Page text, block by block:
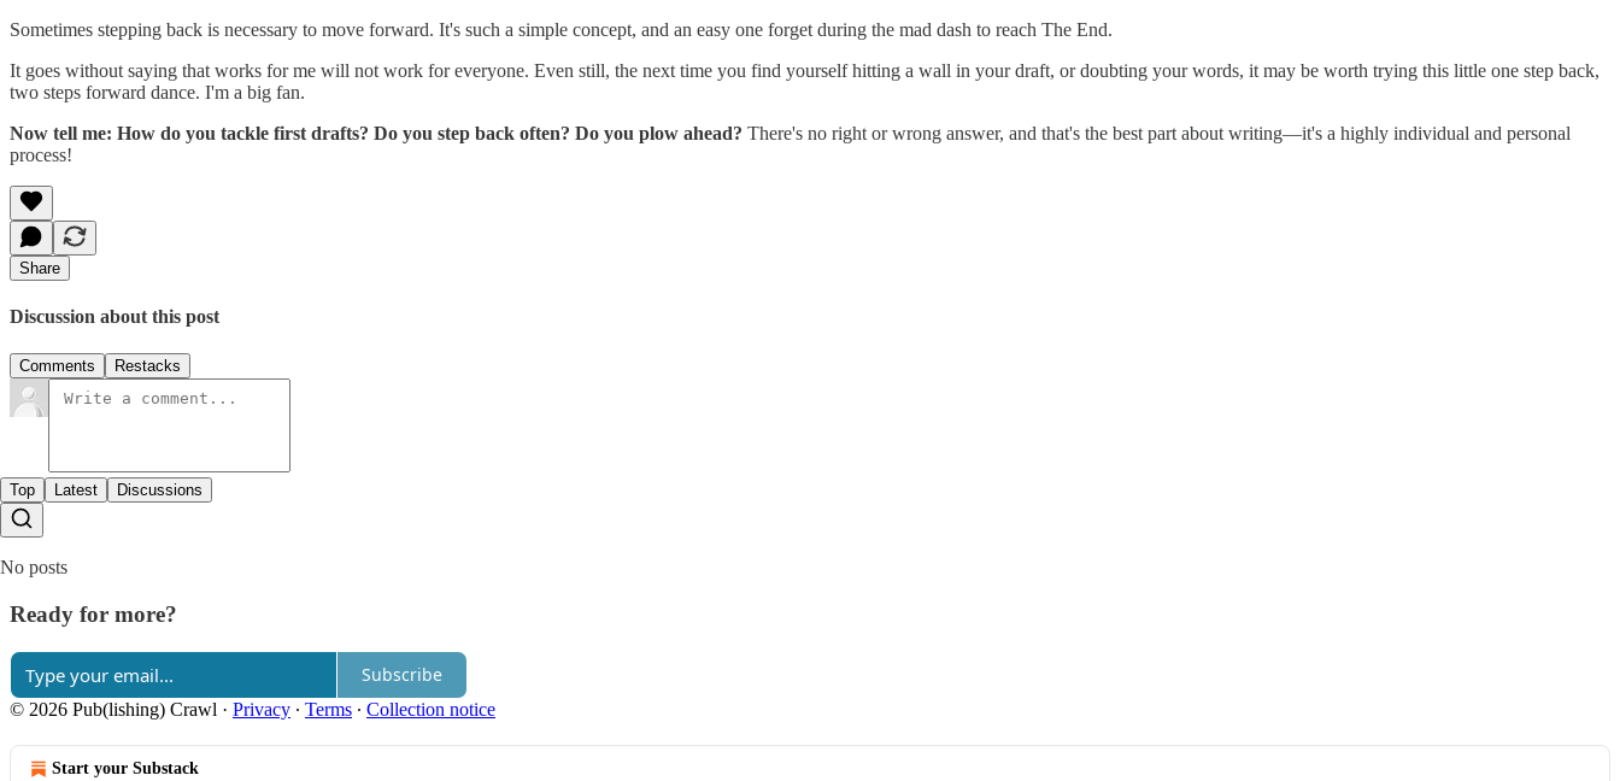
Sometimes stepping back is necessary to move forward. It's such a simple concept, and an easy one forget during the mad dash to reach The End.
It goes without saying that works for me will not work for everyone. Even still, the next time you find yourself hitting a wall in your draft, or doubting your words, it may be worth trying this little one step back,
two steps forward dance. I'm a big fan.
Now tell me: How do you tackle first drafts? Do you step back often? Do you plow ahead? There's no right or wrong answer, and that's the best part about writing—it's a highly individual and personal
process!
Share
Discussion about this post
Comments Restacks
Top Latest Discussions
No posts
Ready for more?
Subscribe
© 2026 Pub(lishing) Crawl · Privacy ∙ Terms ∙ Collection notice
Start your Substack